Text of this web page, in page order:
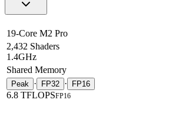
19-Core M2 Pro
2,432 Shaders
1.4GHz
Shared Memory
Peak · FP32 · FP16
6.8 TFLOPSFP16